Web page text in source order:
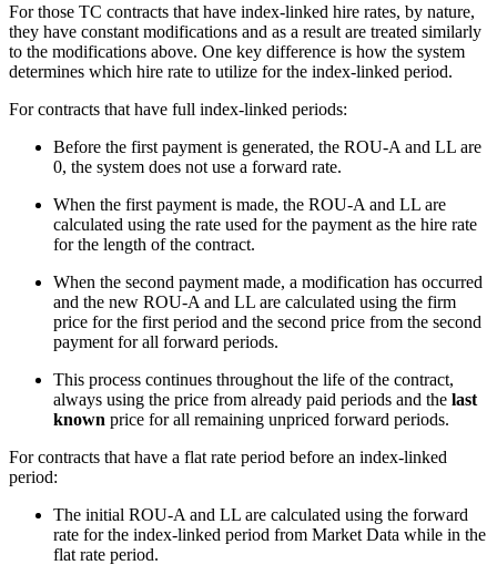
For those TC contracts that have index-linked hire rates, by nature,
they have constant modifications and as a result are treated similarly
to the modifications above. One key difference is how the system
determines which hire rate to utilize for the index-linked period.
For contracts that have full index-linked periods:
Before the first payment is generated, the ROU-A and LL are
0, the system does not use a forward rate.
When the first payment is made, the ROU-A and LL are
calculated using the rate used for the payment as the hire rate
for the length of the contract.
When the second payment made, a modification has occurred
and the new ROU-A and LL are calculated using the firm
price for the first period and the second price from the second
payment for all forward periods.
This process continues throughout the life of the contract,
always using the price from already paid periods and the last
known price for all remaining unpriced forward periods.
For contracts that have a flat rate period before an index-linked
period:
The initial ROU-A and LL are calculated using the forward
rate for the index-linked period from Market Data while in the
flat rate period.